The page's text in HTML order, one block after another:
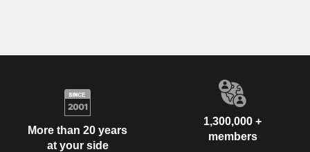
More than 20 years
at your side
1,300,000 +
members